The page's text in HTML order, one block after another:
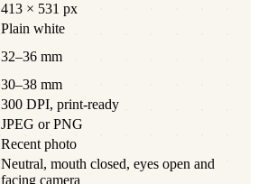
413 × 531 px
Plain white
32–36 mm
30–38 mm
300 DPI, print-ready
JPEG or PNG
Recent photo
Neutral, mouth closed, eyes open and
facing camera